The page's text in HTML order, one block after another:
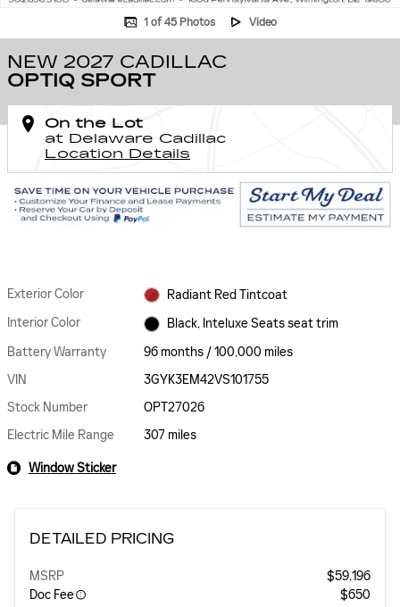
1 of 45 Photos Video
NEW 2027 CADILLAC
OPTIQ SPORT
On the Lot
at Delaware Cadillac
Location Details
Exterior Color
Radiant Red Tintcoat
Interior Color
Black, Inteluxe Seats seat trim
Battery Warranty
96 months / 100,000 miles
VIN
3GYK3EM42VS101755
Stock Number
OPT27026
Electric Mile Range
307 miles
Window Sticker
DETAILED PRICING
MSRP
$59,196
Doc Fee
$650